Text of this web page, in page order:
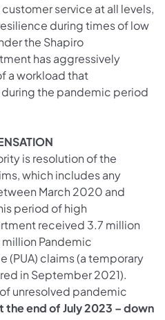
service at all levels,
during times of low
the Shapiro
has aggressively
a workload that
the pandemic period
is resolution of the
which includes any
March 2020 and
period of high
received 3.7 million
Pandemic
(PUA) claims (a temporary
in September 2021).
unresolved pandemic
the end of July 2023 – down